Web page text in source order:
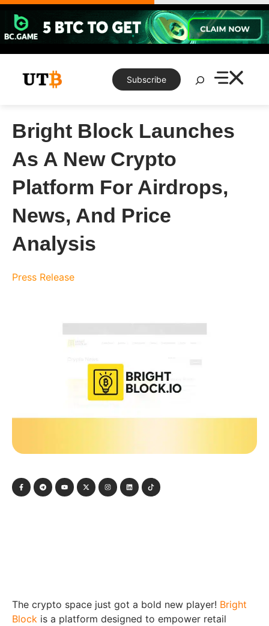
Skip
content
Subscribe
Search
Bright Block Launches
As A New Crypto
Platform For Airdrops,
News, And Price
Analysis
Press Release
The crypto space just got a bold new player! Bright
Block is a platform designed to empower retail